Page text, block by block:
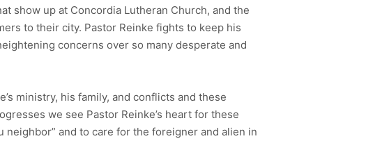
show up at Concordia Lutheran Church, and the
to their city. Pastor Reinke fights to keep his
concerns over so many desperate and
ministry, his family, and conflicts and these
we see Pastor Reinke’s heart for these
neighbor” and to care for the foreigner and alien in